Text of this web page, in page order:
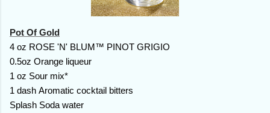
Pot Of Gold
4 oz ROSE 'N' BLUM™ PINOT GRIGIO
0.5oz Orange liqueur
1 oz Sour mix*
1 dash Aromatic cocktail bitters
Splash Soda water